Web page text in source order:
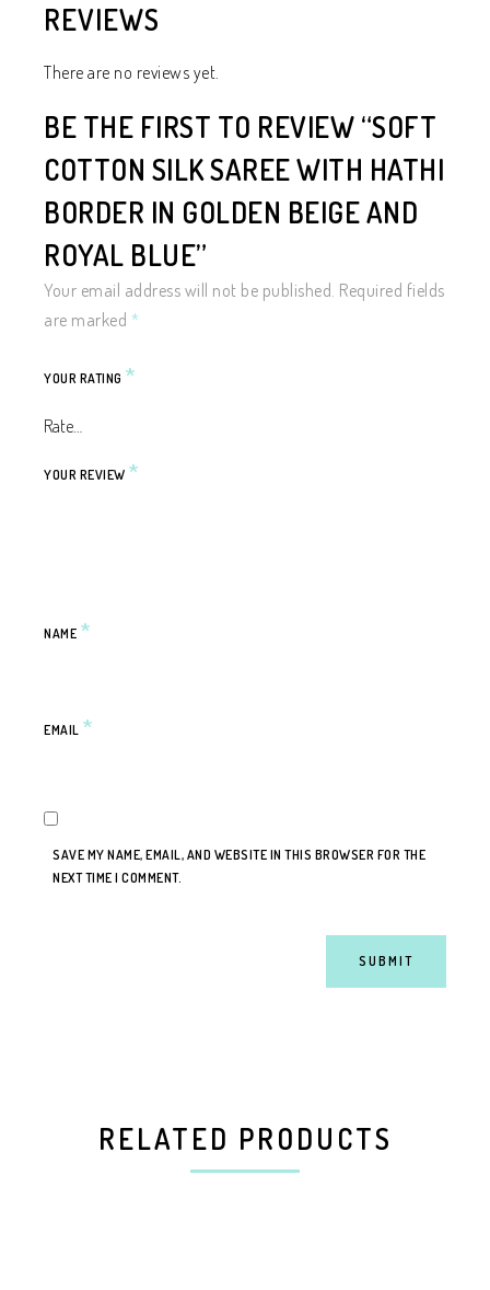
REVIEWS
There are no reviews yet.
BE THE FIRST TO REVIEW “SOFT
COTTON SILK SAREE WITH HATHI
BORDER IN GOLDEN BEIGE AND
ROYAL BLUE”
Your email address will not be published. Required fields
are marked *
YOUR RATING *
YOUR REVIEW *
NAME *
EMAIL *
SAVE MY NAME, EMAIL, AND WEBSITE IN THIS BROWSER FOR THE
NEXT TIME I COMMENT.
RELATED PRODUCTS